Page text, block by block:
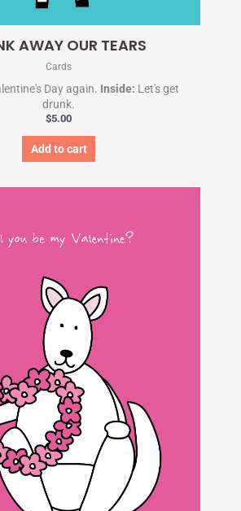
AWAY OUR TEARS
Cards
Day again. Inside: Let's get
drunk.
$5.00
Add to cart